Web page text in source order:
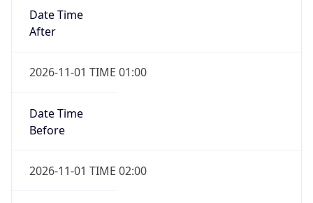
Date Time
After
2026-11-01 TIME 01:00
Date Time
Before
2026-11-01 TIME 02:00